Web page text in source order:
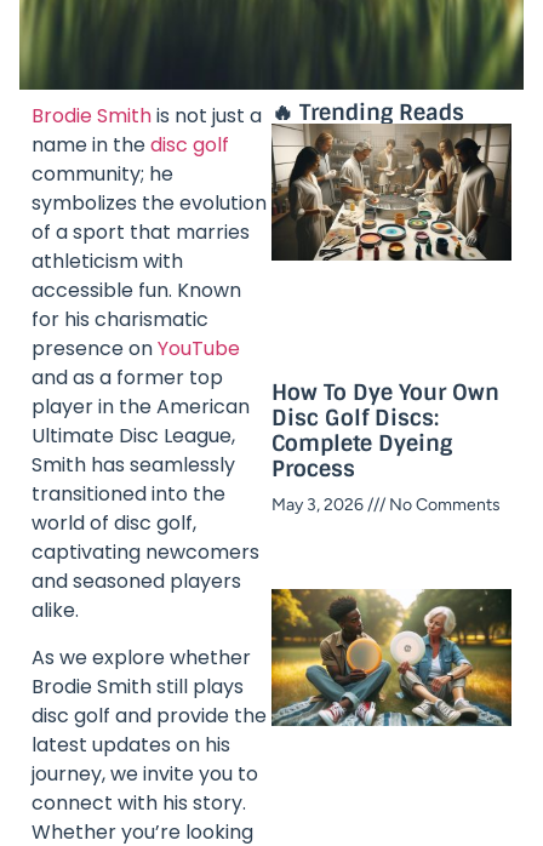
Brodie Smithis not just a
name in thedisc golf
community; he
symbolizes the evolution
of a sport that marries
athleticism with
accessible fun. Known
for his charismatic
presence onYouTube
and as a former top
player in the American
Ultimate Disc League,
Smith has seamlessly
transitioned into the
world of disc golf,
captivating newcomers
and seasoned players
alike.
As we explore whether
Brodie Smith still plays
disc golf and provide the
latest updates on his
journey, we invite you to
connect with his story.
Whether you’re looking
🔥 Trending Reads
How To Dye Your Own
Disc Golf Discs:
Complete Dyeing
Process
May 3, 2026 No Comments